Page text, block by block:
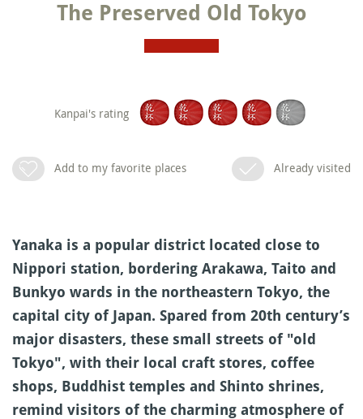
The Preserved Old Tokyo
Kanpai's rating
Add to my favorite places Already visited
Yanaka is a popular district located close to
Nippori station, bordering Arakawa, Taito and
Bunkyo wards in the northeastern Tokyo, the
capital city of Japan. Spared from 20th century’s
major disasters, these small streets of "old
Tokyo", with their local craft stores, coffee
shops, Buddhist temples and Shinto shrines,
remind visitors of the charming atmosphere of